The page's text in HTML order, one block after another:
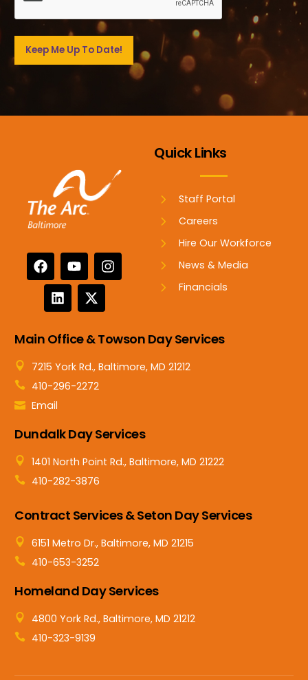
Quick Links
Staff Portal
Careers
Hire Our Workforce
News & Media
Financials
Main Office & Towson Day Services
7215 York Rd., Baltimore, MD 21212
410-296-2272
Email
Dundalk Day Services
1401 North Point Rd., Baltimore, MD 21222
410-282-3876
Contract Services & Seton Day Services
6151 Metro Dr., Baltimore, MD 21215
410-653-3252
Homeland Day Services
4800 York Rd., Baltimore, MD 21212
410-323-9139